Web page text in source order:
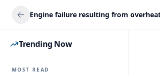
Trending Now
MOST READ